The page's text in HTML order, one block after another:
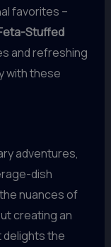
favorites –
Stuffed
and refreshing
with these
adventures,
dish
nuances of
creating an
the